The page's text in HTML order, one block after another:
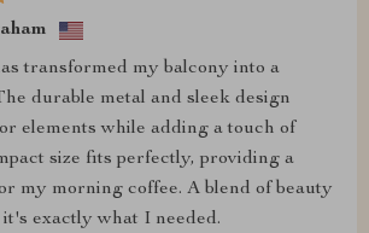
transformed my balcony into a
durable metal and sleek design
elements while adding a touch of
size fits perfectly, providing a
my morning coffee. A blend of beauty
exactly what I needed.